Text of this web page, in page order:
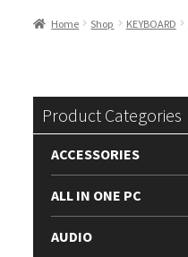
Home Shop KEYBOARD
Product Categories
ACCESSORIES
ALL IN ONE PC
AUDIO